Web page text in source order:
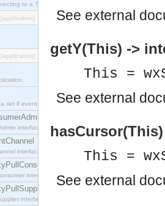
to a Telnet server on a UNIX host.
[application]
[application]
set if event service interfaces that enables decoupled
interface, which allows consumers to be
interface, which plays the role of a mediator
interface which acts as a middleman between
interface which acts as a middleman between
See external
getY(This) ->
This =
See external
This =
See external